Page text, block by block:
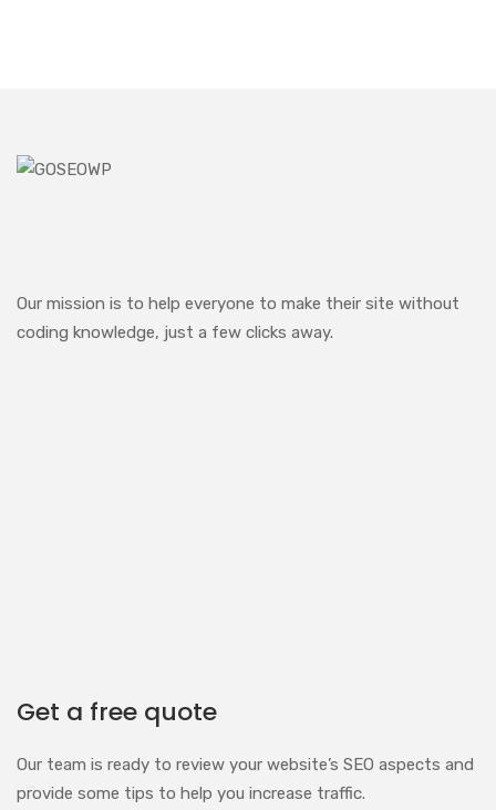
Our mission is to help everyone to make their site without
coding knowledge, just a few clicks away.
Get a free quote
Our team is ready to review your website’s SEO aspects and
provide some tips to help you increase traffic.